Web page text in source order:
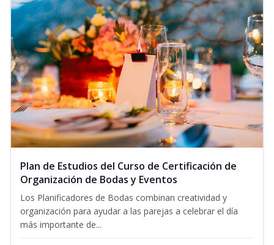
Plan de Estudios del Curso de Certificación de
Organización de Bodas y Eventos
Los Planificadores de Bodas combinan creatividad y
organización para ayudar a las parejas a celebrar el día
más importante de...